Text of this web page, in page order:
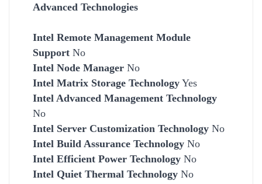
Advanced Technologies
Intel Remote Management Module
Support No
Intel Node Manager No
Intel Matrix Storage Technology Yes
Intel Advanced Management Technology
No
Intel Server Customization Technology No
Intel Build Assurance Technology No
Intel Efficient Power Technology No
Intel Quiet Thermal Technology No